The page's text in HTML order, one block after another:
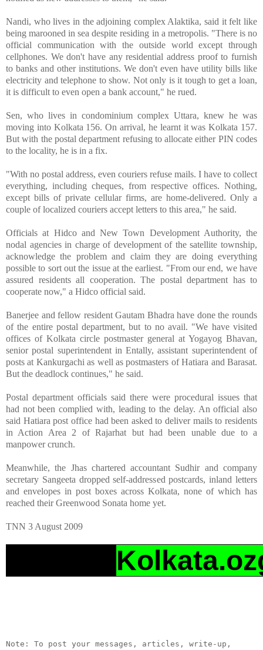
Nandi, who lives in the adjoining complex Alaktika, said it felt like
being marooned in sea despite residing in a metropolis. "There is no
official communication with the outside world except through
cellphones. We don't have any residential address proof to furnish
to banks and other institutions. We don't even have utility bills like
electricity and telephone to show. Not only is it tough to get a loan,
it is difficult to even open a bank account," he rued.
Sen, who lives in condominium complex Uttara, knew he was
moving into Kolkata 156. On arrival, he learnt it was Kolkata 157.
But with the postal department refusing to allocate either PIN codes
to the locality, he is in a fix.
"With no postal address, even couriers refuse mails. I have to collect
everything, including cheques, from respective offices. Nothing,
except bills of private cellular firms, are home-delivered. Only a
couple of localized couriers accept letters to this area," he said.
Officials at Hidco and New Town Development Authority, the
nodal agencies in charge of development of the satellite township,
acknowledge the problem and claim they are doing everything
possible to sort out the issue at the earliest. "From our end, we have
assured residents all cooperation. The postal department has to
cooperate now," a Hidco official said.
Banerjee and fellow resident Gautam Bhadra have done the rounds
of the entire postal department, but to no avail. "We have visited
offices of Kolkata circle postmaster general at Yogayog Bhavan,
senior postal superintendent in Entally, assistant superintendent of
posts at Kankurgachi as well as postmasters of Hatiara and Barasat.
But the deadlock continues," he said.
Postal department officials said there were procedural issues that
had not been complied with, leading to the delay. An official also
said Hatiara post office had been asked to deliver mails to residents
in Action Area 2 of Rajarhat but had been unable due to a
manpower crunch.
Meanwhile, the Jhas chartered accountant Sudhir and company
secretary Sangeeta dropped self-addressed postcards, inland letters
and envelopes in post boxes across Kolkata, none of which has
reached their Greenwood Sonata home yet.
TNN 3 August 2009
Note: To post your messages, articles, write-up,